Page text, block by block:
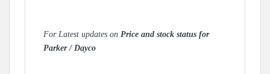
For Latest updates on Price and stock status for
Parker / Dayco